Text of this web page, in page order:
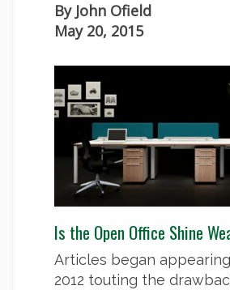
By John Ofield
May 20, 2015
Is the Open Office Shine
Articles began
2012 touting the